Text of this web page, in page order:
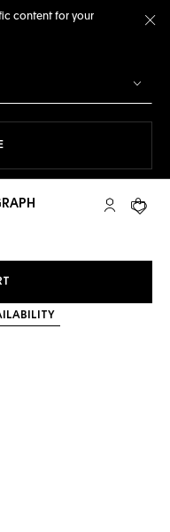
content for your
My TAGYour